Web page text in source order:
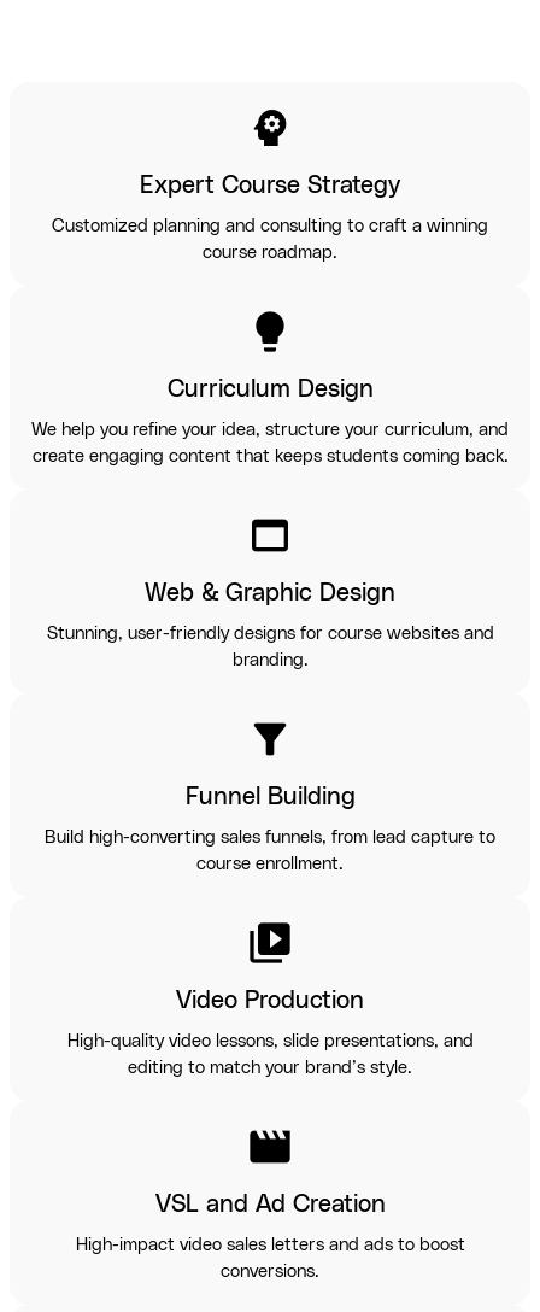
psychology
Expert Course Strategy
Customized planning and consulting to craft a winning
course roadmap.
lightbulb
Curriculum Design
We help you refine your idea, structure your curriculum, and
create engaging content that keeps students coming back.
web_asset
Web & Graphic Design
Stunning, user-friendly designs for course websites and
branding.
filter_alt
Funnel Building
Build high-converting sales funnels, from lead capture to
course enrollment.
video_library
Video Production
High-quality video lessons, slide presentations, and
editing to match your brand’s style.
movie
VSL and Ad Creation
High-impact video sales letters and ads to boost
conversions.